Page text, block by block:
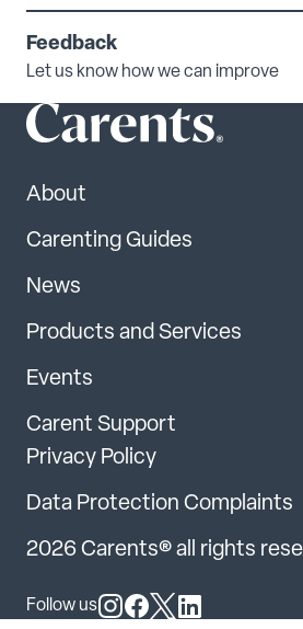
Feedback
Let us know how we can improve
About
Carenting Guides
News
Products and Services
Events
Carent Support
Privacy Policy
Data Protection Complaints
2026 Carents® all rights
Follow us